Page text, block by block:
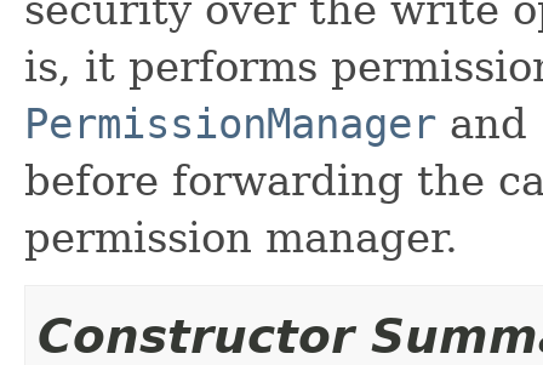
is, it performs
PermissionManager and
before forwarding the
permission manager.
Constructor